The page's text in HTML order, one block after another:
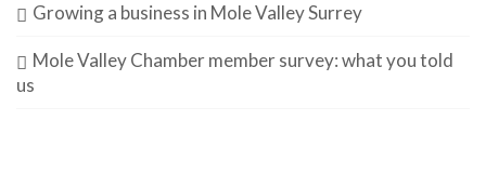
Growing a business in Mole Valley Surrey
Mole Valley Chamber member survey: what you told
us